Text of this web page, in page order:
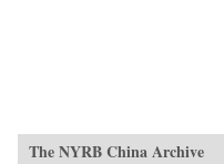
The NYRB China Archive